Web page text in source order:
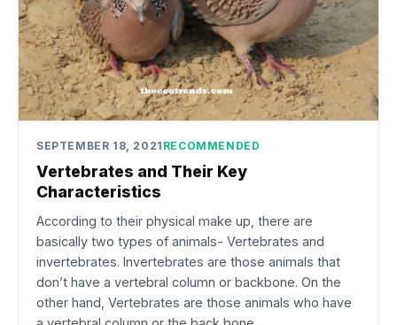
SEPTEMBER 18, 2021 RECOMMENDED
Vertebrates and Their Key
Characteristics
According to their physical make up, there are
basically two types of animals- Vertebrates and
invertebrates. Invertebrates are those animals that
don’t have a vertebral column or backbone. On the
other hand, Vertebrates are those animals who have